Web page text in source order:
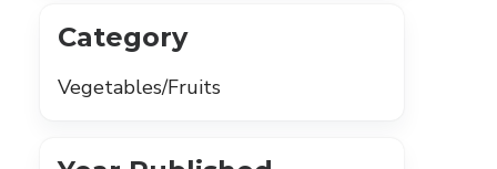
Category
Vegetables/Fruits